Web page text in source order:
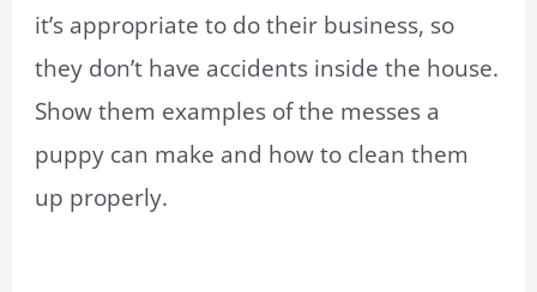
it’s appropriate to do their business, so
they don’t have accidents inside the house.
Show them examples of the messes a
puppy can make and how to clean them
up properly.